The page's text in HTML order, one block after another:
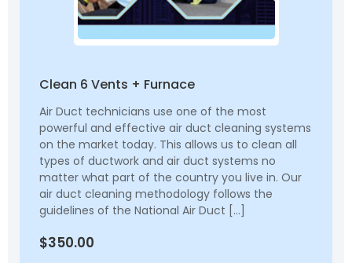
Clean 6 Vents + Furnace
Air Duct technicians use one of the most
powerful and effective air duct cleaning systems
on the market today. This allows us to clean all
types of ductwork and air duct systems no
matter what part of the country you live in. Our
air duct cleaning methodology follows the
guidelines of the National Air Duct […]
$350.00